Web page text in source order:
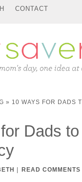
CONTACT
» 10 WAYS FOR DADS
Dads
| READ COMMENTS